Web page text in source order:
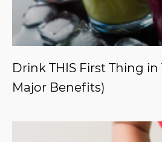
Drink THIS First Thing
Major Benefits)